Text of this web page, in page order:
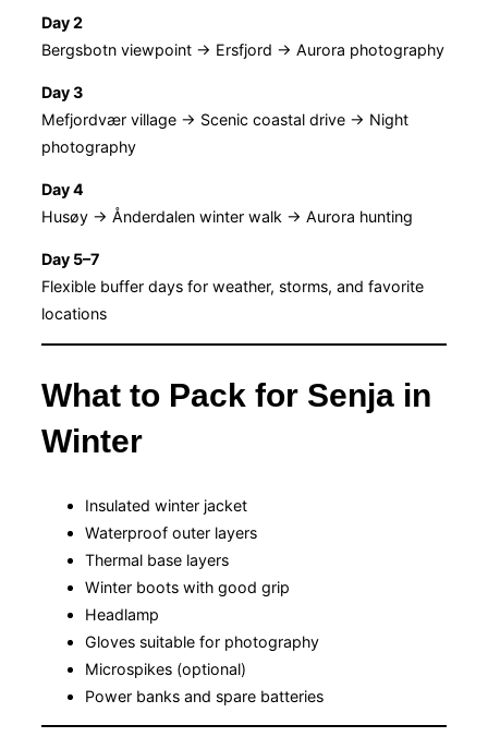
Day 2
Bergsbotn viewpoint → Ersfjord → Aurora photography
Day 3
Mefjordvær village → Scenic coastal drive → Night
photography
Day 4
Husøy → Ånderdalen winter walk → Aurora hunting
Day 5–7
Flexible buffer days for weather, storms, and favorite
locations
What to Pack for Senja in
Winter
Insulated winter jacket
Waterproof outer layers
Thermal base layers
Winter boots with good grip
Headlamp
Gloves suitable for photography
Microspikes (optional)
Power banks and spare batteries